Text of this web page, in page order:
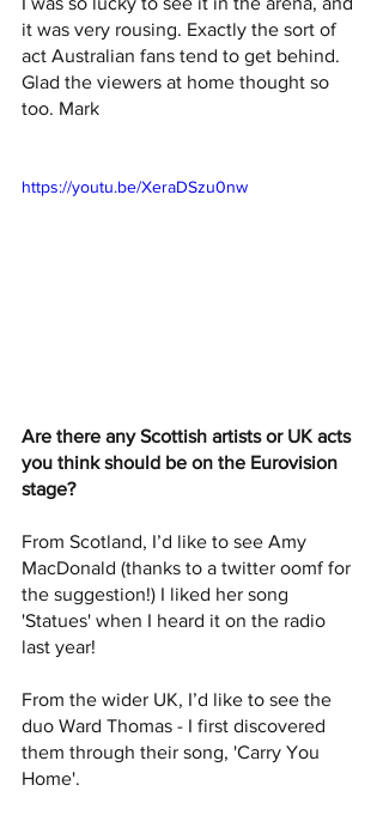
it was very rousing. Exactly the sort of
act Australian fans tend to get behind.
Glad the viewers at home thought so
too. Mark
https://youtu.be/XeraDSzu0nw
Are there any Scottish artists or UK acts
you think should be on the Eurovision
stage?
From Scotland, I’d like to see Amy
MacDonald (thanks to a twitter oomf for
the suggestion!) I liked her song
'Statues' when I heard it on the radio
last year!
From the wider UK, I’d like to see the
duo Ward Thomas - I first discovered
them through their song, 'Carry You
Home'.